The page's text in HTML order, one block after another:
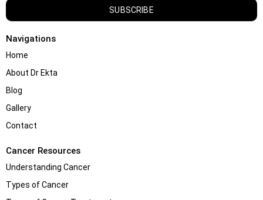
SUBSCRIBE
Navigations
Home
About Dr Ekta
Blog
Gallery
Contact
Cancer Resources
Understanding Cancer
Types of Cancer